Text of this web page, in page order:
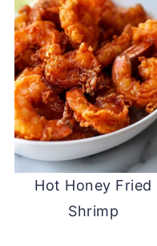
Hot Honey Fried
Shrimp